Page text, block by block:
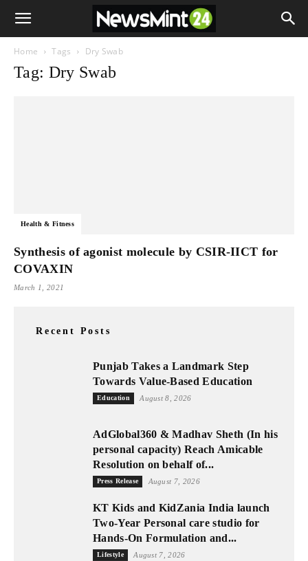
Home Tags Dry Swab
Tag: Dry Swab
Health & Fitness
Synthesis of agonist molecule by CSIR-IICT for
COVAXIN
March 1, 2021
Recent Posts
Punjab Takes a Landmark Step
Towards Value-Based Education
Education August 8, 2026
AdGlobal360 & Madhav Sheth (In his
personal capacity) Reach Amicable
Resolution on behalf of...
Press Release August 7, 2026
KT Kids and KidZania India launch
Two-Year Personal care studio for
Hands-On Formulation and...
Lifestyle August 7, 2026